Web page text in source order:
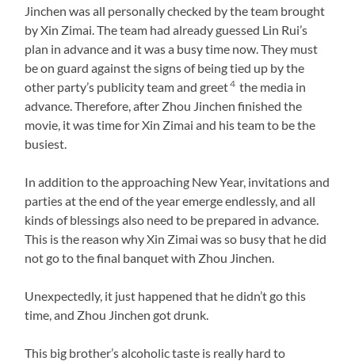
Jinchen was all personally checked by the team brought
by Xin Zimai. The team had already guessed Lin Rui’s
plan in advance and it was a busy time now. They must
be on guard against the signs of being tied up by the
other party’s publicity team and greet4 the media in
advance. Therefore, after Zhou Jinchen finished the
movie, it was time for Xin Zimai and his team to be the
busiest.
In addition to the approaching New Year, invitations and
parties at the end of the year emerge endlessly, and all
kinds of blessings also need to be prepared in advance.
This is the reason why Xin Zimai was so busy that he did
not go to the final banquet with Zhou Jinchen.
Unexpectedly, it just happened that he didn’t go this
time, and Zhou Jinchen got drunk.
This big brother’s alcoholic taste is really hard to